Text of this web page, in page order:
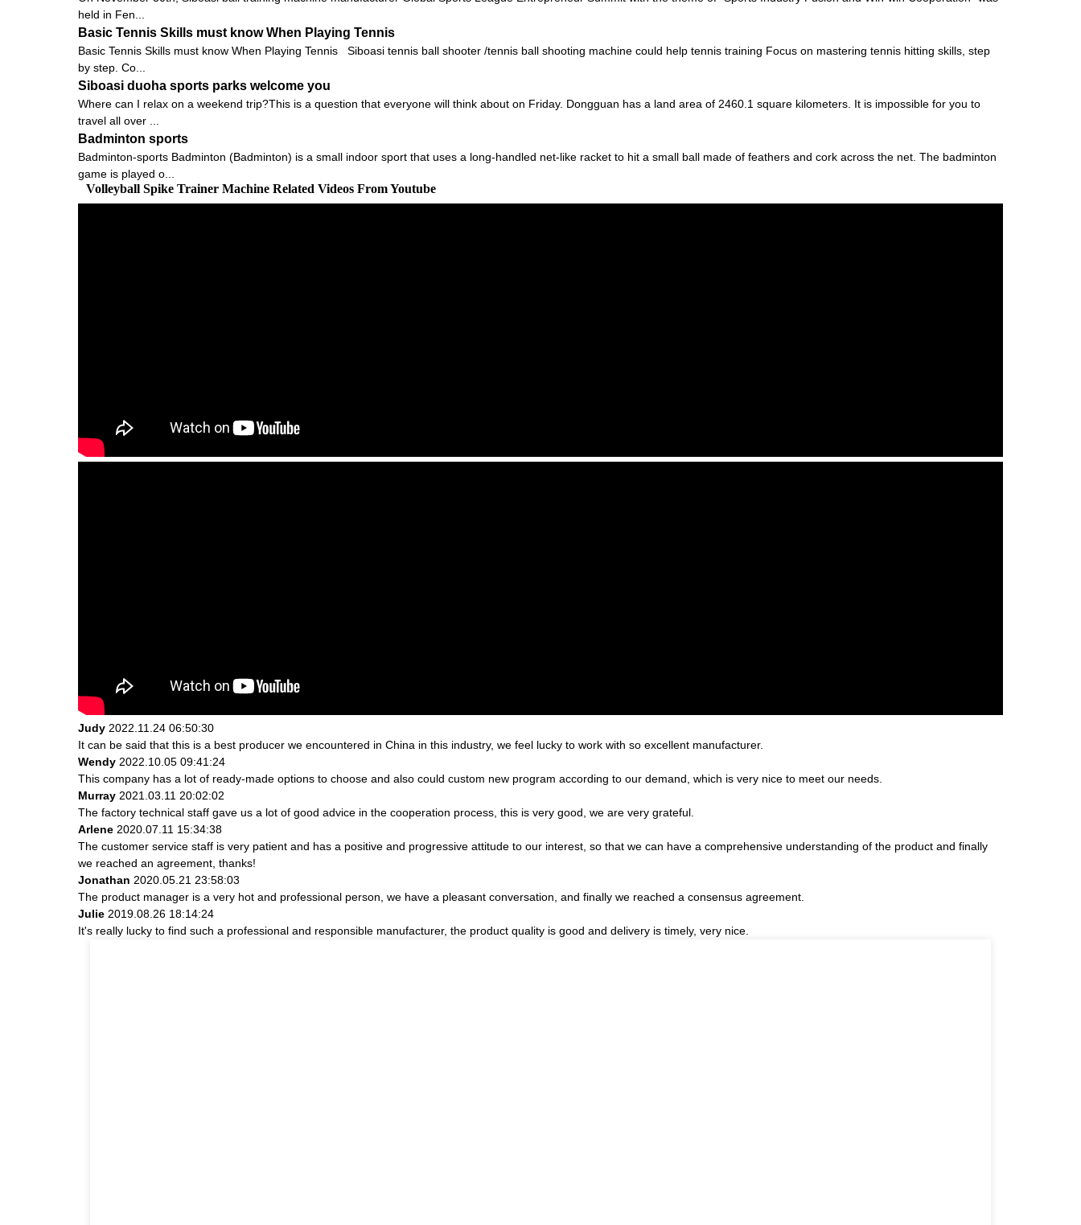
held in Fen...
Basic Tennis Skills must know When Playing Tennis
Basic Tennis Skills must know When Playing Tennis Siboasi tennis ball shooter /tennis ball shooting machine could help tennis training Focus on mastering tennis hitting skills, step
by step. Co...
Siboasi duoha sports parks welcome you
Where can I relax on a weekend trip?This is a question that everyone will think about on Friday. Dongguan has a land area of ​​2460.1 square kilometers. It is impossible for you to
travel all over ...
Badminton sports
Badminton-sports Badminton (Badminton) is a small indoor sport that uses a long-handled net-like racket to hit a small ball made of feathers and cork across the net. The badminton
game is played o...
Volleyball Spike Trainer Machine Related Videos From Youtube
Judy 2022.11.24 06:50:30
It can be said that this is a best producer we encountered in China in this industry, we feel lucky to work with so excellent manufacturer.
Wendy 2022.10.05 09:41:24
This company has a lot of ready-made options to choose and also could custom new program according to our demand, which is very nice to meet our needs.
Murray 2021.03.11 20:02:02
The factory technical staff gave us a lot of good advice in the cooperation process, this is very good, we are very grateful.
Arlene 2020.07.11 15:34:38
The customer service staff is very patient and has a positive and progressive attitude to our interest, so that we can have a comprehensive understanding of the product and finally
we reached an agreement, thanks!
Jonathan 2020.05.21 23:58:03
The product manager is a very hot and professional person, we have a pleasant conversation, and finally we reached a consensus agreement.
Julie 2019.08.26 18:14:24
It's really lucky to find such a professional and responsible manufacturer, the product quality is good and delivery is timely, very nice.